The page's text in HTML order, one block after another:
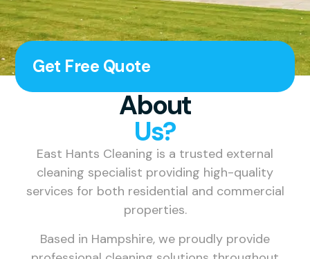
Get Free Quote
About
Us?
East Hants Cleaning is a trusted external
cleaning specialist providing high-quality
services for both residential and commercial
properties.
Based in Hampshire, we proudly provide